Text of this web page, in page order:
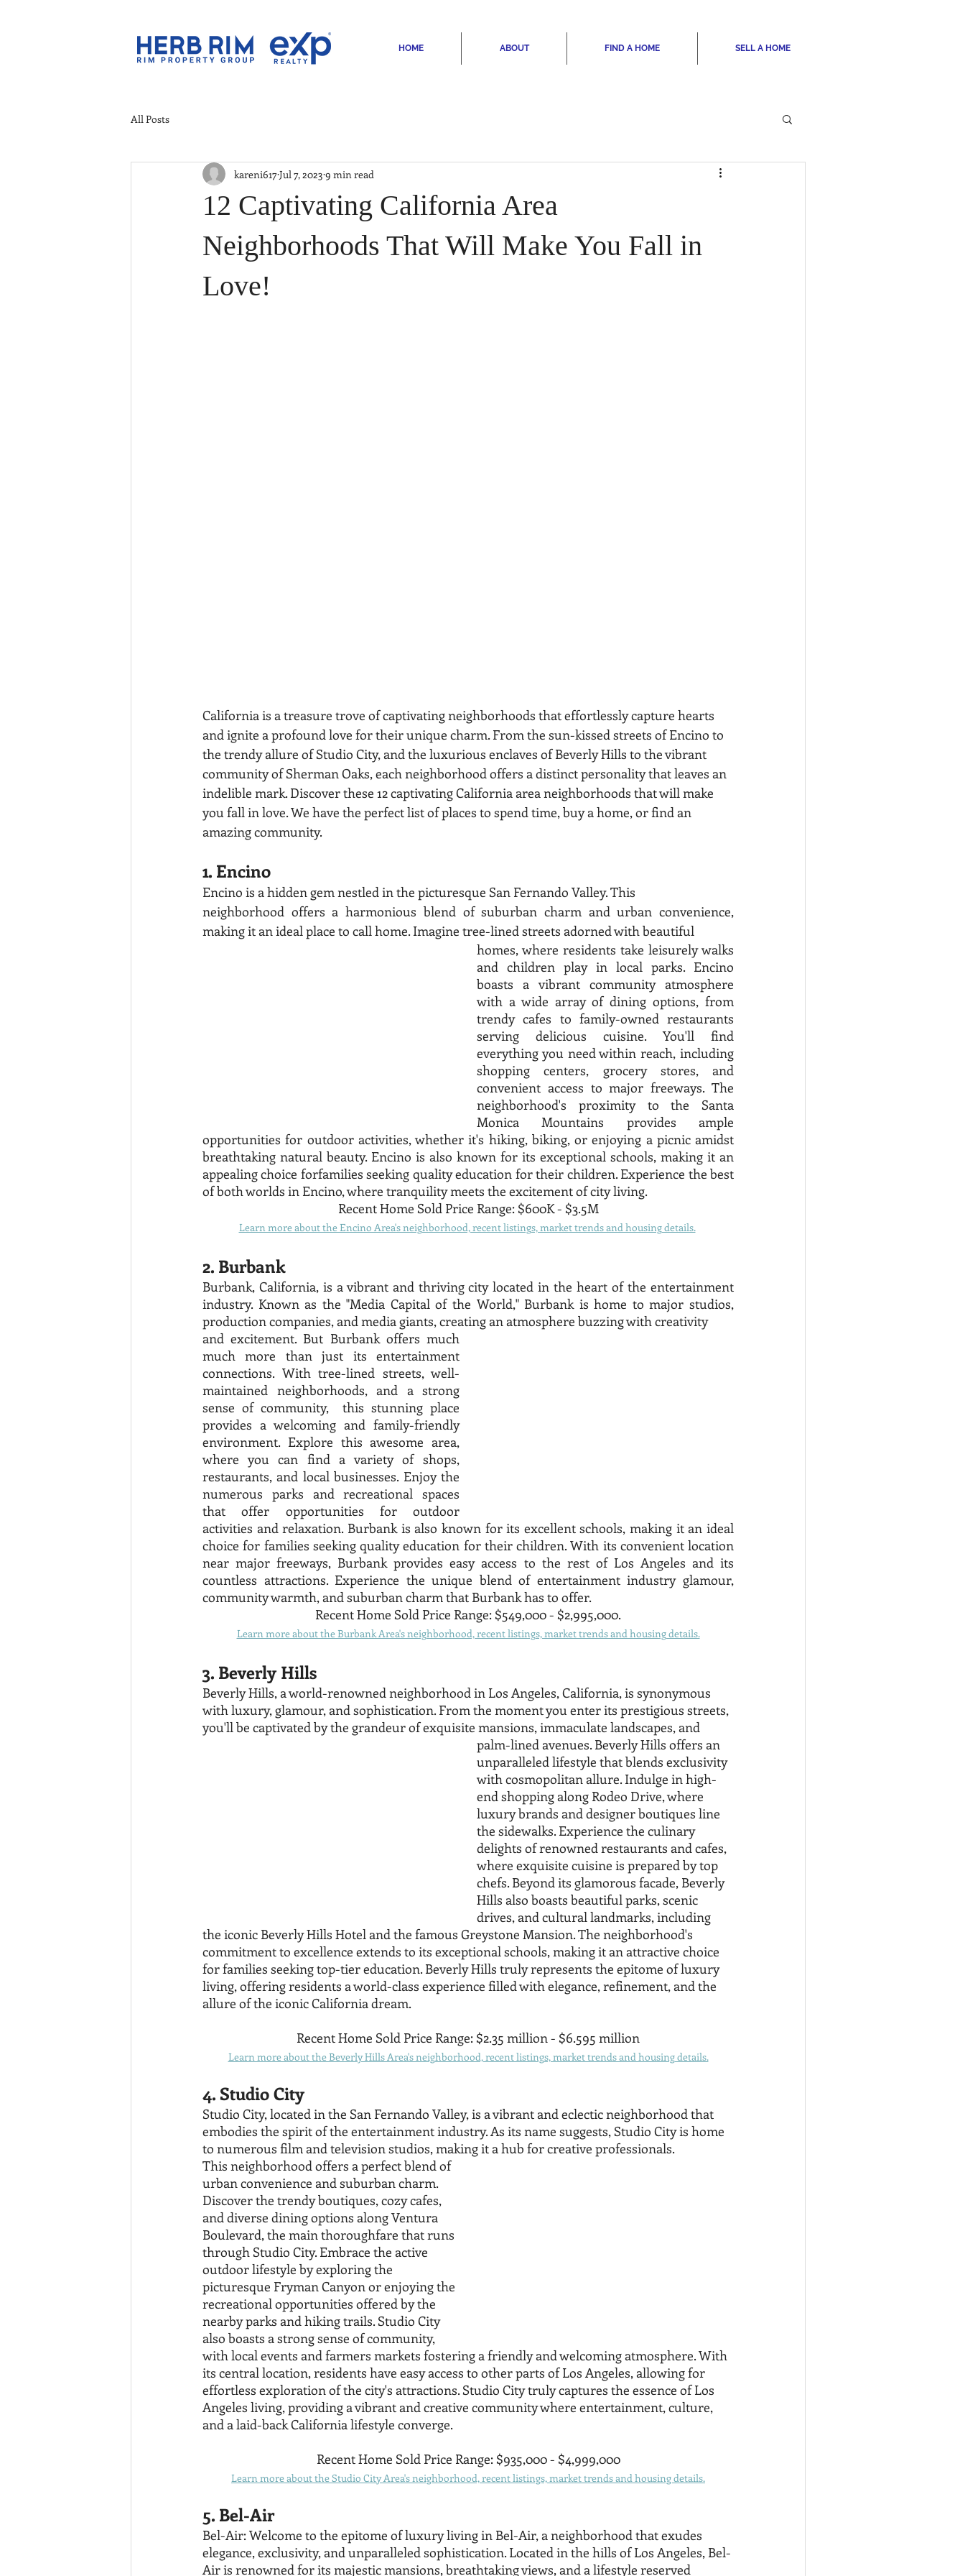
HOME ABOUT FIND A HOME SELL A HOME
All Posts
12 Captivating California Area
Neighborhoods That Will Make You Fall in
Love!
kareni617Jul 7, 2023 9 min read
California is a treasure trove of captivating neighborhoods that effortlessly capture hearts
and ignite a profound love for their unique charm. From the sun-kissed streets of Encino to
the trendy allure of Studio City, and the luxurious enclaves of Beverly Hills to the vibrant
community of Sherman Oaks, each neighborhood offers a distinct personality that leaves an
indelible mark. Discover these 12 captivating California area neighborhoods that will make
you fall in love. We have the perfect list of places to spend time, buy a home, or find an
amazing community.
1. Encino
Encino is a hidden gem nestled in the picturesque San Fernando Valley. This
neighborhood offers a harmonious blend of suburban charm and urban convenience,
making it an ideal place to call home. Imagine tree-lined streets adorned with beautiful
homes, where residents take leisurely walks
and children play in local parks. Encino
boasts a vibrant community atmosphere
with a wide array of dining options, from
trendy cafes to family-owned restaurants
serving delicious cuisine. You'll find
everything you need within reach, including
shopping centers, grocery stores, and
convenient access to major freeways. The
neighborhood's proximity to the Santa
Monica Mountains provides ample
opportunities for outdoor activities, whether it's hiking, biking, or enjoying a picnic amidst
breathtaking natural beauty. Encino is also known for its exceptional schools, making it an
appealing choice forfamilies seeking quality education for their children. Experience the best
of both worlds in Encino, where tranquility meets the excitement of city living.
Recent Home Sold Price Range: $600K - $3.5M
Learn more about the Encino Area's neighborhood, recent listings, market trends and housing details.
2. Burbank
Burbank, California, is a vibrant and thriving city located in the heart of the entertainment
industry. Known as the "Media Capital of the World," Burbank is home to major studios,
production companies, and media giants, creating an atmosphere buzzing with creativity
and excitement. But Burbank offers much
much more than just its entertainment
connections. With tree-lined streets, well-
maintained neighborhoods, and a strong
sense of community,  this stunning place
provides a welcoming and family-friendly
environment. Explore this awesome area,
where you can find a variety of shops,
restaurants, and local businesses. Enjoy the
numerous parks and recreational spaces
that offer opportunities for outdoor
activities and relaxation. Burbank is also known for its excellent schools, making it an ideal
choice for families seeking quality education for their children. With its convenient location
near major freeways, Burbank provides easy access to the rest of Los Angeles and its
countless attractions. Experience the unique blend of entertainment industry glamour,
community warmth, and suburban charm that Burbank has to offer.
Recent Home Sold Price Range: $549,000 - $2,995,000.
Learn more about the Burbank Area's neighborhood, recent listings, market trends and housing details.
3. Beverly Hills
Beverly Hills, a world-renowned neighborhood in Los Angeles, California, is synonymous
with luxury, glamour, and sophistication. From the moment you enter its prestigious streets,
you'll be captivated by the grandeur of exquisite mansions, immaculate landscapes, and
palm-lined avenues. Beverly Hills offers an
unparalleled lifestyle that blends exclusivity
with cosmopolitan allure. Indulge in high-
end shopping along Rodeo Drive, where
luxury brands and designer boutiques line
the sidewalks. Experience the culinary
delights of renowned restaurants and cafes,
where exquisite cuisine is prepared by top
chefs. Beyond its glamorous facade, Beverly
Hills also boasts beautiful parks, scenic
drives, and cultural landmarks, including
the iconic Beverly Hills Hotel and the famous Greystone Mansion. The neighborhood's
commitment to excellence extends to its exceptional schools, making it an attractive choice
for families seeking top-tier education. Beverly Hills truly represents the epitome of luxury
living, offering residents a world-class experience filled with elegance, refinement, and the
allure of the iconic California dream.
Recent Home Sold Price Range: $2.35 million - $6.595 million
Learn more about the Beverly Hills Area's neighborhood, recent listings, market trends and housing details.
4. Studio City
Studio City, located in the San Fernando Valley, is a vibrant and eclectic neighborhood that
embodies the spirit of the entertainment industry. As its name suggests, Studio City is home
to numerous film and television studios, making it a hub for creative professionals.
This neighborhood offers a perfect blend of
urban convenience and suburban charm.
Discover the trendy boutiques, cozy cafes,
and diverse dining options along Ventura
Boulevard, the main thoroughfare that runs
through Studio City. Embrace the active
outdoor lifestyle by exploring the
picturesque Fryman Canyon or enjoying the
recreational opportunities offered by the
nearby parks and hiking trails. Studio City
also boasts a strong sense of community,
with local events and farmers markets fostering a friendly and welcoming atmosphere. With
its central location, residents have easy access to other parts of Los Angeles, allowing for
effortless exploration of the city's attractions. Studio City truly captures the essence of Los
Angeles living, providing a vibrant and creative community where entertainment, culture,
and a laid-back California lifestyle converge.
Recent Home Sold Price Range: $935,000 - $4,999,000
Learn more about the Studio City Area's neighborhood, recent listings, market trends and housing details.
5. Bel-Air
Bel-Air: Welcome to the epitome of luxury living in Bel-Air, a neighborhood that exudes
elegance, exclusivity, and unparalleled sophistication. Located in the hills of Los Angeles, Bel-
Air is renowned for its majestic mansions, breathtaking views, and a lifestyle reserved